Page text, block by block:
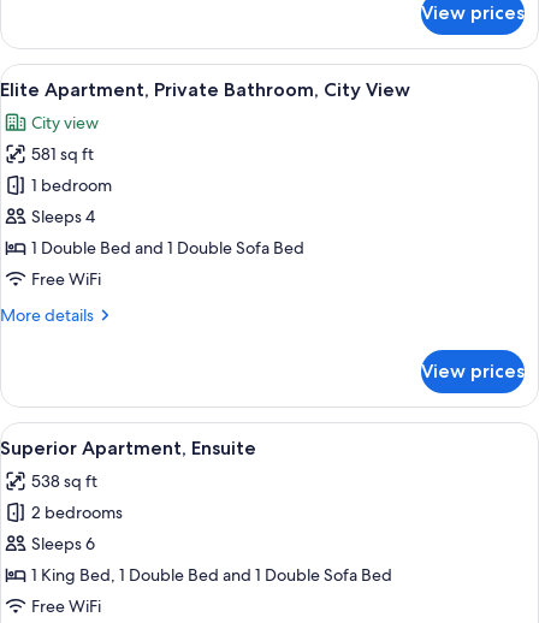
Apartment,
Private
Bathroom,
View
View prices
View
all
photos
for
Elite
Apartment,
Private
Bathroom,
View
A modern living room with a beige
18
Elite Apartment, Private Bathroom, City View
City view
581 sq ft
1 bedroom
Sleeps 4
1 Double Bed and 1 Double Sofa Bed
Free WiFi
More details
More
Apartment,
Private
Bathroom,
City
View
View prices
View
all
photos
for
Superior
Apartment,
Ensuite
A modern living room with a blue
41
Superior Apartment, Ensuite
538 sq ft
2 bedrooms
Sleeps 6
1 King Bed, 1 Double Bed and 1 Double Sofa Bed
Free WiFi